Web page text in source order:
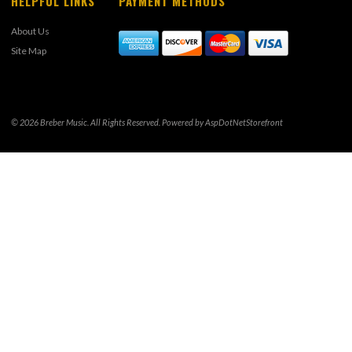
About Us
Site Map
© 2026 Breber Music. All Rights Reserved. Powered byAspDotNetStorefront